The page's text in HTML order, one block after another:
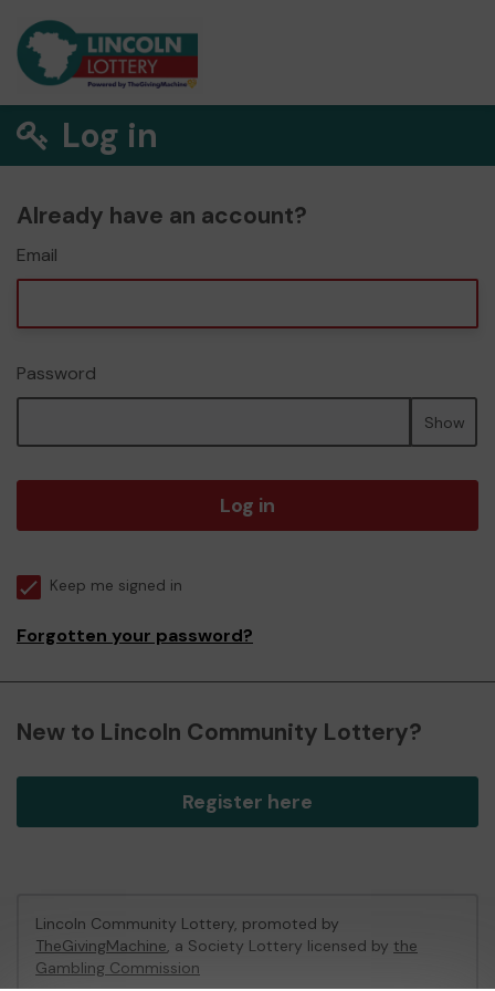
Log in
Already have an account?
Email
Password
Show
Log in
Keep me signed in
Forgotten your password?
New to Lincoln Community Lottery?
Register here
Lincoln Community Lottery, promoted by
TheGivingMachine, a Society Lottery licensed by the
Gambling Commission